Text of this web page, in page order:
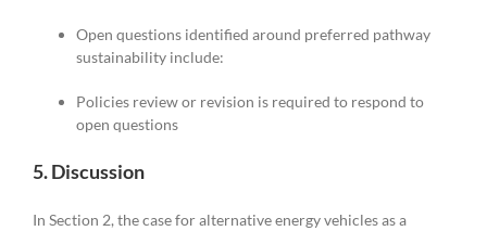
Open questions identified around preferred pathway
sustainability include:
Policies review or revision is required to respond to
open questions
5. Discussion
In Section 2, the case for alternative energy vehicles as a